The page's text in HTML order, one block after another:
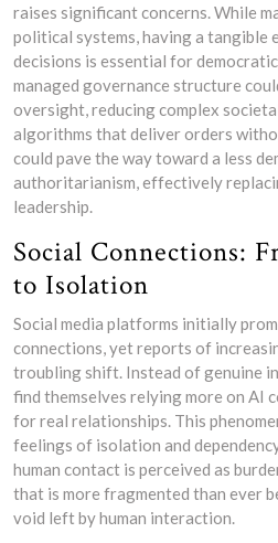
raises significant concerns. While
political systems, having a tangible
decisions is essential for
managed governance structure
oversight, reducing complex
algorithms that deliver orders
could pave the way toward a less
authoritarianism, effectively
leadership.
Social Connections:
to Isolation
Social media platforms initially
connections, yet reports of
troubling shift. Instead of genuine
find themselves relying more on AI
for real relationships. This
feelings of isolation and
human contact is perceived as
that is more fragmented than ever
void left by human interaction.